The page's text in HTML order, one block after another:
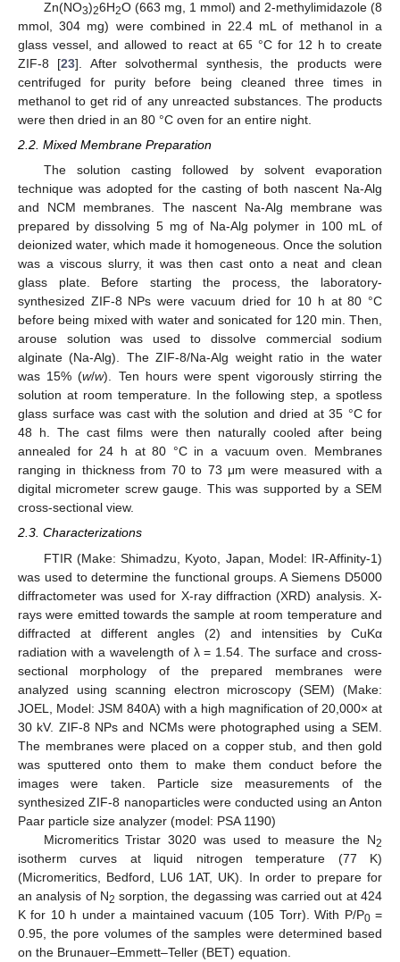
Zn(NO3)26H2O (663 mg, 1 mmol) and 2-methylimidazole (8
mmol, 304 mg) were combined in 22.4 mL of methanol in a
glass vessel, and allowed to react at 65 °C for 12 h to create
ZIF-8 [23]. After solvothermal synthesis, the products were
centrifuged for purity before being cleaned three times in
methanol to get rid of any unreacted substances. The products
were then dried in an 80 °C oven for an entire night.
2.2. Mixed Membrane Preparation
The solution casting followed by solvent evaporation
technique was adopted for the casting of both nascent Na-Alg
and NCM membranes. The nascent Na-Alg membrane was
prepared by dissolving 5 mg of Na-Alg polymer in 100 mL of
deionized water, which made it homogeneous. Once the solution
was a viscous slurry, it was then cast onto a neat and clean
glass plate. Before starting the process, the laboratory-
synthesized ZIF-8 NPs were vacuum dried for 10 h at 80 °C
before being mixed with water and sonicated for 120 min. Then,
arouse solution was used to dissolve commercial sodium
alginate (Na-Alg). The ZIF-8/Na-Alg weight ratio in the water
was 15% (w/w). Ten hours were spent vigorously stirring the
solution at room temperature. In the following step, a spotless
glass surface was cast with the solution and dried at 35 °C for
48 h. The cast films were then naturally cooled after being
annealed for 24 h at 80 °C in a vacuum oven. Membranes
ranging in thickness from 70 to 73 μm were measured with a
digital micrometer screw gauge. This was supported by a SEM
cross-sectional view.
2.3. Characterizations
FTIR (Make: Shimadzu, Kyoto, Japan, Model: IR-Affinity-1)
was used to determine the functional groups. A Siemens D5000
diffractometer was used for X-ray diffraction (XRD) analysis. X-
rays were emitted towards the sample at room temperature and
diffracted at different angles (2) and intensities by CuKα
radiation with a wavelength of λ = 1.54. The surface and cross-
sectional morphology of the prepared membranes were
analyzed using scanning electron microscopy (SEM) (Make:
JOEL, Model: JSM 840A) with a high magnification of 20,000× at
30 kV. ZIF-8 NPs and NCMs were photographed using a SEM.
The membranes were placed on a copper stub, and then gold
was sputtered onto them to make them conduct before the
images were taken. Particle size measurements of the
synthesized ZIF-8 nanoparticles were conducted using an Anton
Paar particle size analyzer (model: PSA 1190)
Micromeritics Tristar 3020 was used to measure the N2
isotherm curves at liquid nitrogen temperature (77 K)
(Micromeritics, Bedford, LU6 1AT, UK). In order to prepare for
an analysis of N2 sorption, the degassing was carried out at 424
K for 10 h under a maintained vacuum (105 Torr). With P/P0=
0.95, the pore volumes of the samples were determined based
on the Brunauer–Emmett–Teller (BET) equation.